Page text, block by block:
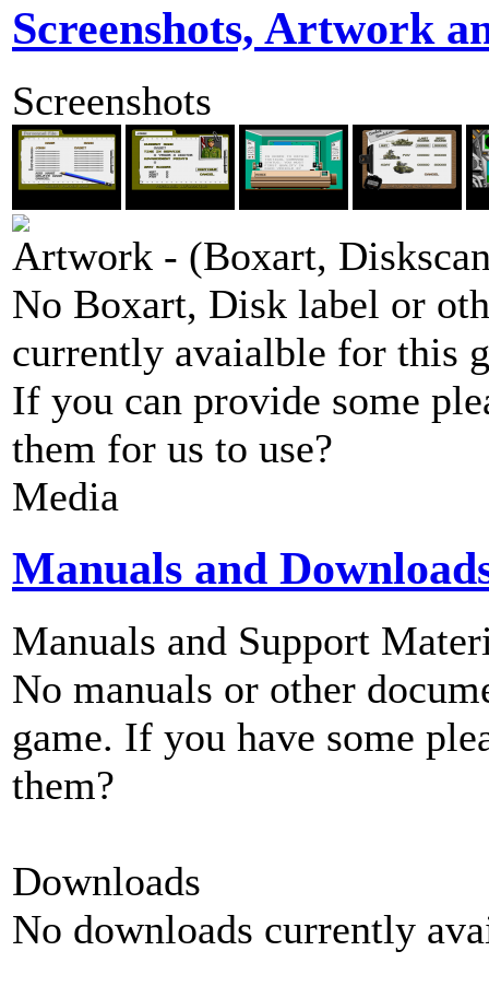
Screenshots, Artwork
Screenshots
Artwork - (Boxart,
No Boxart, Disk label or
currently avaialble for this
If you can provide some
them for us to use?
Media
Manuals and
Manuals and Support
No manuals or other
game. If you have some
them?
Downloads
No downloads currently